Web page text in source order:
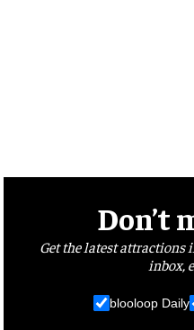
Don’t
Get the latest attractions
inbox,
blooloop Daily